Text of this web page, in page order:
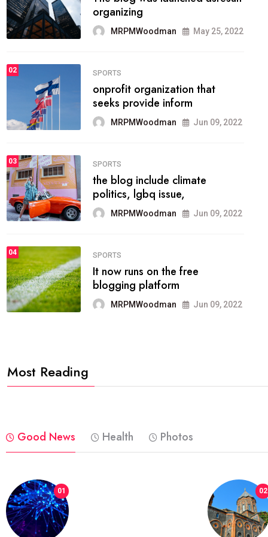
methodology method of
drawing the
FASHION
he most popular blogs on the
web today.
03 FASHION
talented team helps prod some
of the best
04 FASHION
reviews, and features on about
technology.
Most Reading
Good News Health Photos
01 02